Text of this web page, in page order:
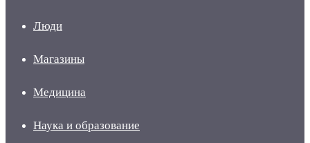
Люди
Магазины
Медицина
Наука и образование